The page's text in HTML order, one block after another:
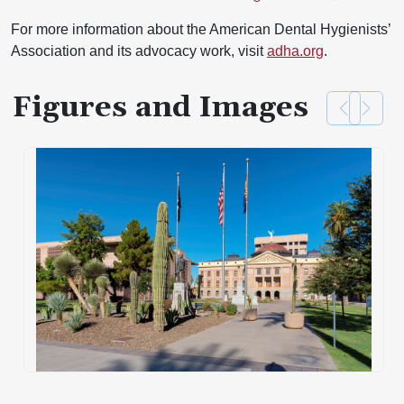
For more information about the American Dental Hygienists’
Association and its advocacy work, visitadha.org.
Figures and Images